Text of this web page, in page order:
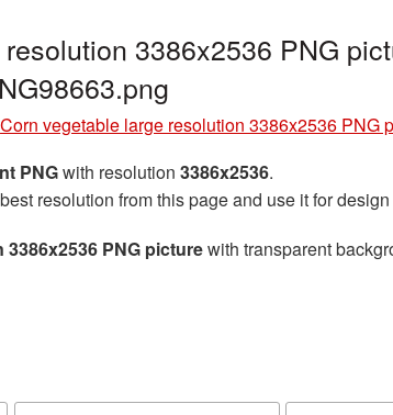
3386x2536 PNG
Corn vegetable large resolution 3386x2536 PNG
PNGwith resolution 3386x2536.
resolution from this page and use it for
PNG picturewith transparent